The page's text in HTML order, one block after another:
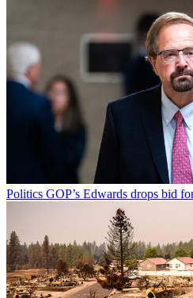
Politics GOP’s Edwards drops bid